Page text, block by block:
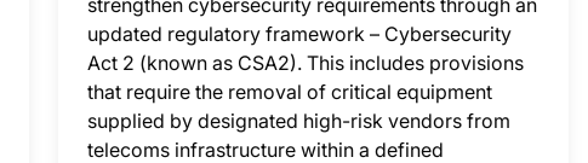
strengthen cybersecurity requirements through an
updated regulatory framework – Cybersecurity
Act 2 (known as CSA2). This includes provisions
that require the removal of critical equipment
supplied by designated high-risk vendors from
telecoms infrastructure within a defined